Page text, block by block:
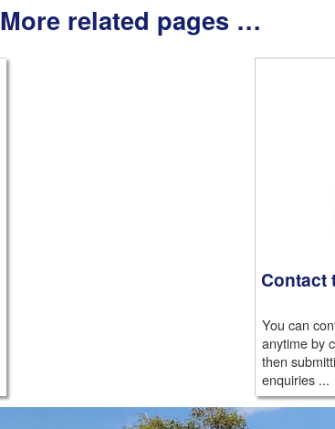
More related pages …
Contact
You can
anytime by
then
enquiries ...